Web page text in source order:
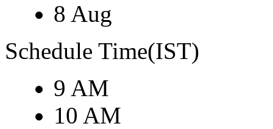
8 Aug
Schedule Time(IST)
9 AM
10 AM